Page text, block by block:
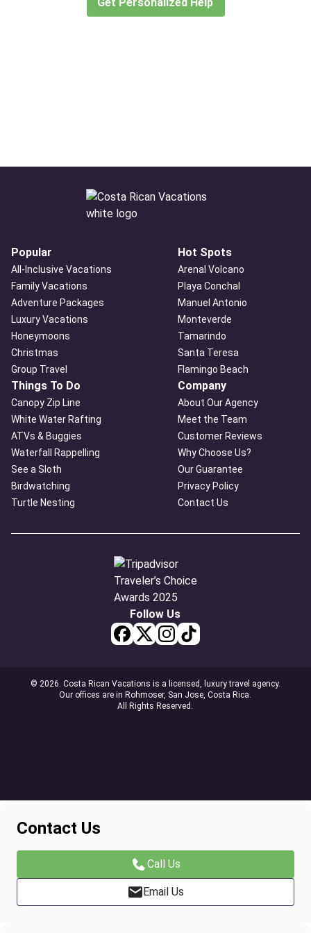
Popular
All-Inclusive Vacations
Family Vacations
Adventure Packages
Luxury Vacations
Honeymoons
Christmas
Group Travel
Hot Spots
Arenal Volcano
Playa Conchal
Manuel Antonio
Monteverde
Tamarindo
Santa Teresa
Flamingo Beach
Things To Do
Canopy Zip Line
White Water Rafting
ATVs & Buggies
Waterfall Rappelling
See a Sloth
Birdwatching
Turtle Nesting
Company
About Our Agency
Meet the Team
Customer Reviews
Why Choose Us?
Our Guarantee
Privacy Policy
Contact Us
Follow Us
© 2026. Costa Rican Vacations is a licensed, luxury travel agency.
Our offices are in Rohmoser, San Jose, Costa Rica.
All Rights Reserved.
Contact Us
Call Us
Email Us